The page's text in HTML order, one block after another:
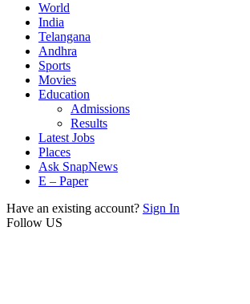
World
India
Telangana
Andhra
Sports
Movies
Education
Admissions
Results
Latest Jobs
Places
Ask SnapNews
E – Paper
Have an existing account? Sign In
Follow US